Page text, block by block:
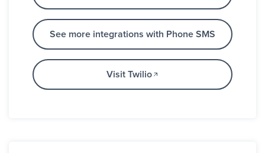
See more integrations with Phone SMS
Visit Twilio